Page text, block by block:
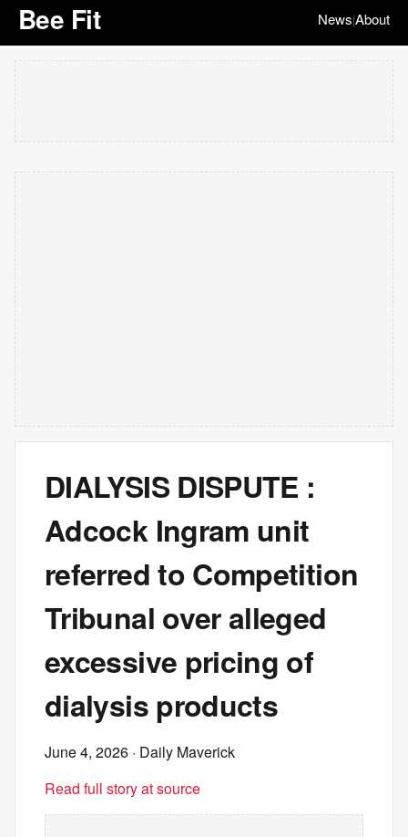
Bee Fit News|About
DIALYSIS DISPUTE :
Adcock Ingram unit
referred to Competition
Tribunal over alleged
excessive pricing of
dialysis products
June 4, 2026 · Daily Maverick
Read full story at source